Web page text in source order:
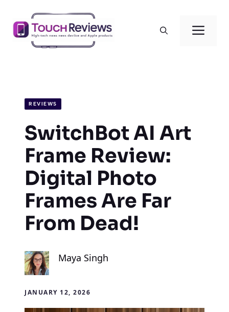
content
REVIEWS
SwitchBot AI Art
Frame Review:
Digital Photo
Frames Are Far
From Dead!
Maya Singh
JANUARY 12, 2026